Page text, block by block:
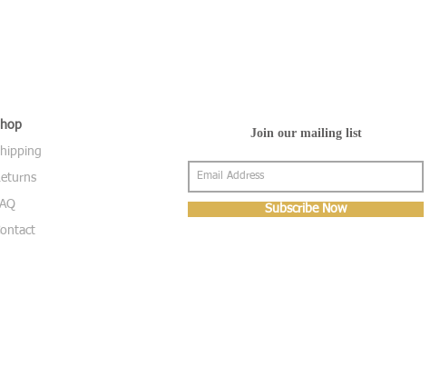
Join our mailing list
Subscribe Now